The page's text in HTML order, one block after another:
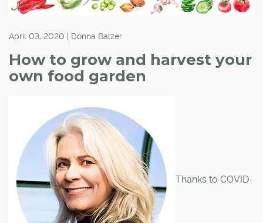
April 03, 2020 | Donna Balzer
How to grow and harvest your
own food garden
Thanks to COVID-